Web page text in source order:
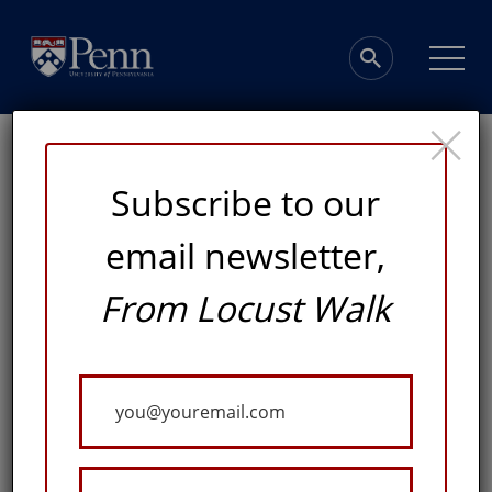
Right on Track
TRACK & FIELD FACILITY, THE FIRST OF ITS KIND IN
GREATER PHILADELPHIA
Subscribe to our
email newsletter,
From Locust Walk
Email
×